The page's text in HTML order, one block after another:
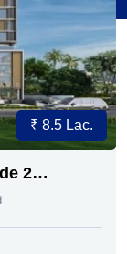
₹ 8.5 Lac.
2